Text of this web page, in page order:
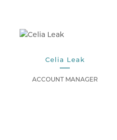
Celia Leak
ACCOUNT MANAGER